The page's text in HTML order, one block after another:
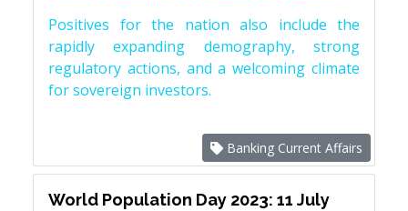
Positives for the nation also include the
rapidly expanding demography, strong
regulatory actions, and a welcoming climate
for sovereign investors.
Banking Current Affairs
World Population Day 2023: 11 July